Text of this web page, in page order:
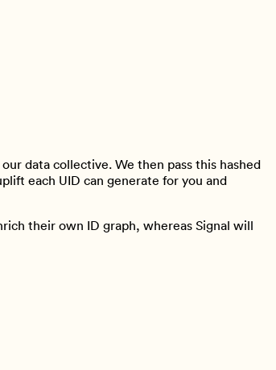
data collective. We then pass this hashed
each UID can generate for you and
their own ID graph, whereas Signal will